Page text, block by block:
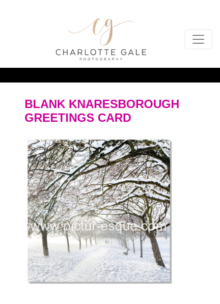
BLANK KNARESBOROUGH
GREETINGS CARD